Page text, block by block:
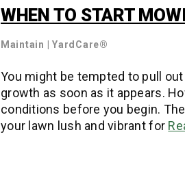
WHEN TO START
Maintain | YardCare®
You might be tempted to pull
growth as soon as it appears.
conditions before you begin.
your lawn lush and vibrant for